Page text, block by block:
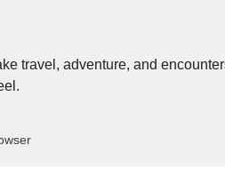
travel, adventure, and